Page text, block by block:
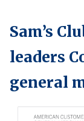
Sam’s
leaders
general